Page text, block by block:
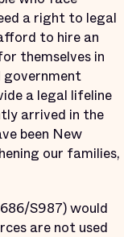
a right to legal
to hire an
themselves in
a legal lifeline
arrived in the
been New
our families,
S987) would
are not used